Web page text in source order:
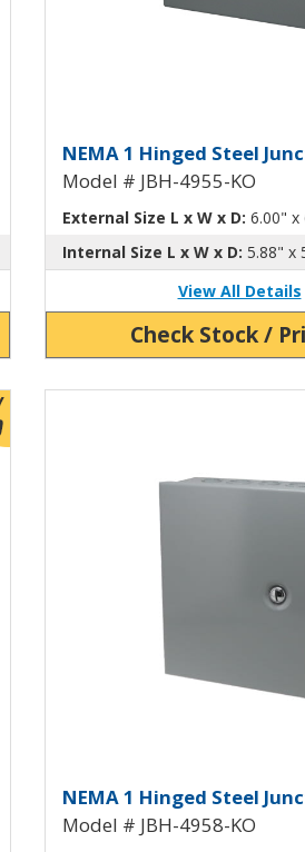
JBH-
Hinged Junction
NEMA 1 Hinged Steel
Model # JBH-4955-KO
External Size L x W x D: 6.00" x
Internal Size L x W x D: 5.88" x
View All Details
Check Stock /
JBH-
Hinged Junction
NEMA 1 Hinged Steel
Model # JBH-4958-KO